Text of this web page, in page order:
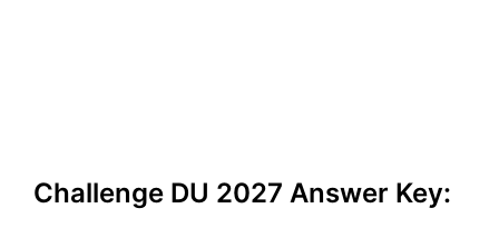
Challenge DU 2027 Answer Key: